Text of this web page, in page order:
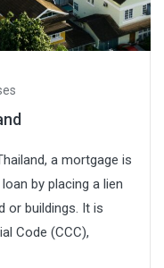
a mortgage is
by placing a lien
or buildings. It is
Code (CCC),